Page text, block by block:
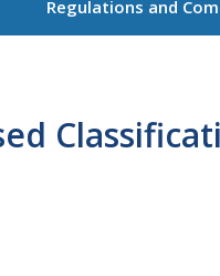
Regulations and